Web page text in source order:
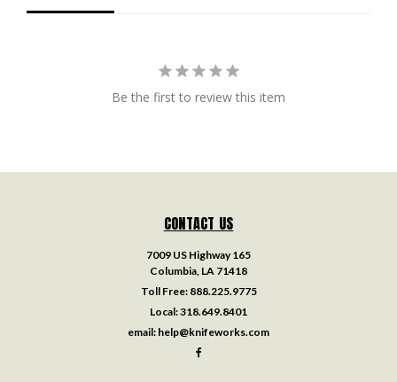
Be the first to review this item
CONTACT US
7009 US Highway 165
Columbia, LA 71418
Toll Free: 888.225.9775
Local:318.649.8401
email: help@knifeworks.com